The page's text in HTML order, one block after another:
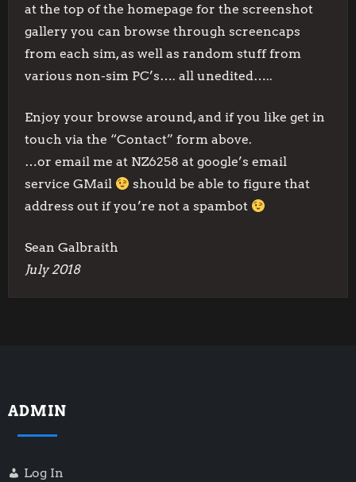
at the top of the homepage for the screenshot
gallery you can browse through screencaps
from each sim, as well as random stuff from
various non-sim PC’s…. all unedited…..
Enjoy your browse around, and if you like get in
touch via the “Contact” form above.
…or email me at NZ6258 at google’s email
service GMail
should be able to figure that
address out if you’re not a spambot
Sean Galbraith
July 2018
ADMIN
Log In